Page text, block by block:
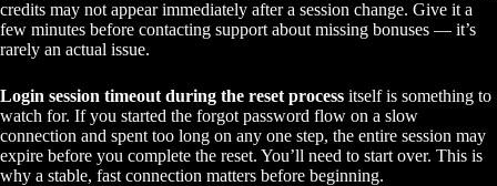
credits may not appear immediately after a session change. Give it a
few minutes before contacting support about missing bonuses — it’s
rarely an actual issue.
Login session timeout during the reset process itself is something to
watch for. If you started the forgot password flow on a slow
connection and spent too long on any one step, the entire session may
expire before you complete the reset. You’ll need to start over. This is
why a stable, fast connection matters before beginning.